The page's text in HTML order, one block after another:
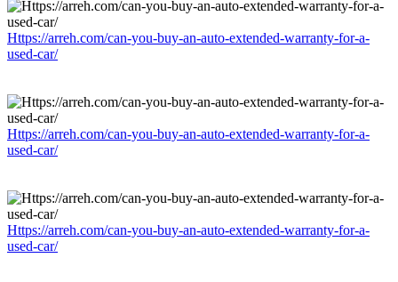
Https://arreh.com/can-you-buy-an-auto-extended-warranty-for-a-
used-car/
Https://arreh.com/can-you-buy-an-auto-extended-warranty-for-a-
used-car/
Https://arreh.com/can-you-buy-an-auto-extended-warranty-for-a-
used-car/